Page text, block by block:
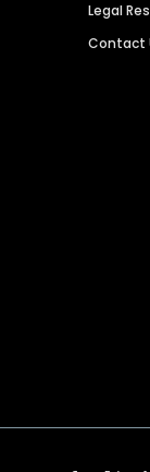
Legal
Contact